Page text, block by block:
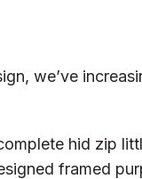
we’ve
hid zip
framed